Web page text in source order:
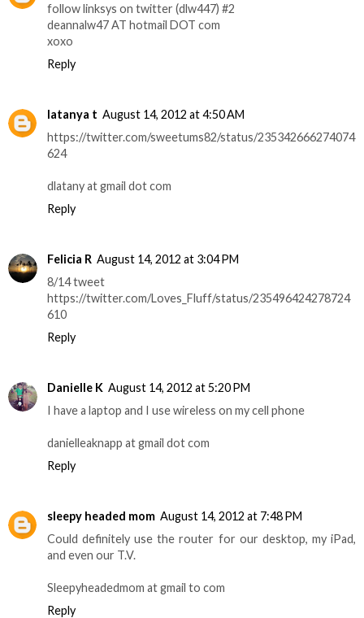
follow linksys on twitter (dlw447) #2
deannalw47 AT hotmail DOT com
xoxo
Reply
latanya t August 14, 2012 at 4:50 AM
https://twitter.com/sweetums82/status/235342666274074
624
dlatany at gmail dot com
Reply
Felicia R August 14, 2012 at 3:04 PM
8/14 tweet
https://twitter.com/Loves_Fluff/status/235496424278724
610
Reply
Danielle K August 14, 2012 at 5:20 PM
I have a laptop and I use wireless on my cell phone
danielleaknapp at gmail dot com
Reply
sleepy headed mom August 14, 2012 at 7:48 PM
Could definitely use the router for our desktop, my iPad,
and even our T.V.
Sleepyheadedmom at gmail to com
Reply